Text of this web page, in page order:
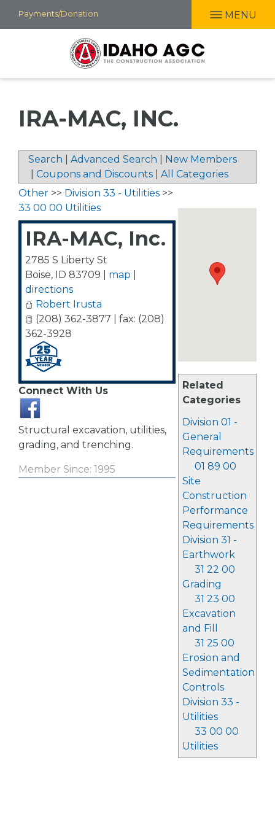
Skip
to
Payments/Donation MENU
IRA-MAC, INC.
Search Advanced Search
New Members
Coupons and Discounts All Categories
Related
Categories
Division 01 -
General
Requirements
01 89 00
Site
Construction
Performance
Requirements
Division 31 -
Earthwork
31 22 00
Grading
31 23 00
Excavation
and Fill
31 25 00
Erosion and
Sedimentation
Controls
Division 33 -
Utilities
33 00 00
Utilities
Other >> Division 33 - Utilities >>
33 00 00 Utilities
IRA-MAC, Inc.
2785 S Liberty St
Boise, ID 83709 map
directions
Robert Irusta
(208) 362-3877 | fax: (208)
362-3928
Connect With Us
Structural excavation, utilities,
grading, and trenching.
Member Since: 1995